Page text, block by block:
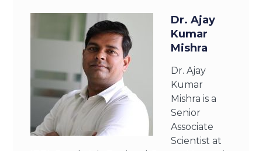
Dr. Ajay
Kumar
Mishra
Dr. Ajay
Kumar
Mishra is a
Senior
Associate
Scientist at